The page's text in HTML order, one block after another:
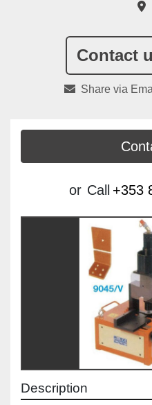
Contact
Share via
or Call +353
Description